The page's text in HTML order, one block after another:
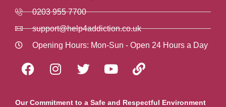
0203 955 7700
support@help4addiction.co.uk
Opening Hours: Mon-Sun - Open 24 Hours a Day
Our Commitment to a Safe and Respectful Environment